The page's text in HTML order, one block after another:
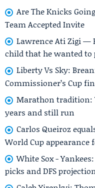
Are The Knicks
Team Accepted Invite
Lawrence Ati Zigi —
child that he wanted to
Liberty Vs Sky:
Commissioner’s Cup
Marathon tradition:
years and still run
Carlos Queiroz
World Cup appearance
White Sox -
picks and DFS